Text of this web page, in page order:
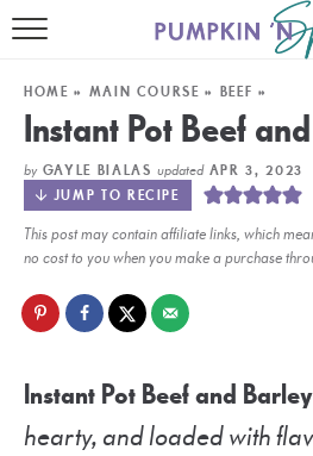
HOME
MEET GAYLE
30 MINUTE
AIR FRYER
SLOW
HOME » MAIN COURSE » BEEF »
Instant Pot Beef
by GAYLE BIALAS updatedAPR 3, 2023
JUMP TO RECIPE
This post may contain affiliate links, which
no cost to you when you make a purchase
Instant Pot Beef and
hearty, and loaded with